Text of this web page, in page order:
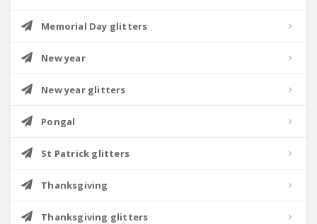
Memorial Day glitters
New year
New year glitters
Pongal
St Patrick glitters
Thanksgiving
Thanksgiving glitters